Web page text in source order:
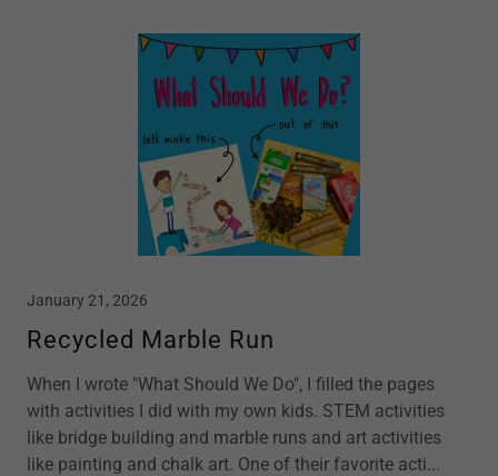
January 21, 2026
Recycled Marble Run
When I wrote "What Should We Do", I filled the pages
with activities I did with my own kids. STEM activities
like bridge building and marble runs and art activities
like painting and chalk art. One of their favorite acti...